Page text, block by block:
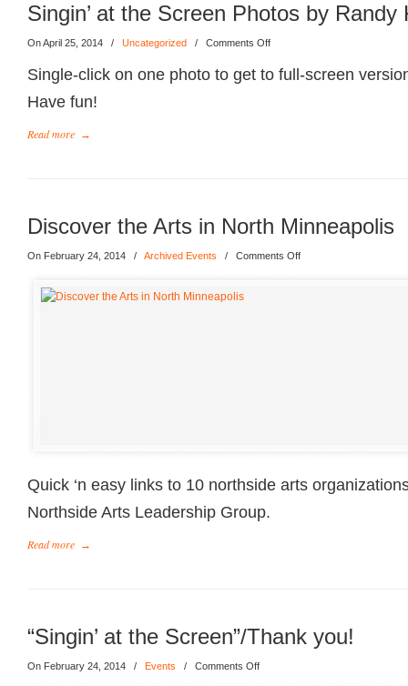
Singin’ at the Screen Photos by Randy
On April 25, 2014 / Uncategorized / Comments Off
Single-click on one photo to get to full-screen
Have fun!
Read more →
Discover the Arts in North Minneapolis
On February 24, 2014 / Archived Events / Comments Off
Quick ‘n easy links to 10 northside arts
Northside Arts Leadership Group.
Read more →
“Singin’ at the Screen”/Thank you!
On February 24, 2014 / Events / Comments Off